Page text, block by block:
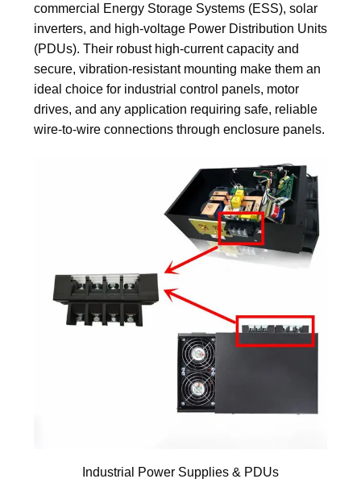
commercial Energy Storage Systems (ESS), solar
inverters, and high-voltage Power Distribution Units
(PDUs). Their robust high-current capacity and
secure, vibration-resistant mounting make them an
ideal choice for industrial control panels, motor
drives, and any application requiring safe, reliable
wire-to-wire connections through enclosure panels.
Industrial Power Supplies & PDUs